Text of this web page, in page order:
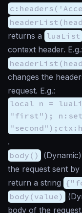
returns a luaList
context header. E.g.:
changes the
request. E.g.:
local n =
"first");
.
body()
(Dynamic
the request sent by
return a string
body(value)
(
body of the